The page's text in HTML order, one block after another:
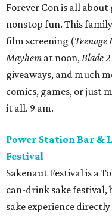
Forever Con is all about
nonstop fun. This
film screening (
Mayhem at noon, Blade 2
giveaways, and much
comics, games, or just
it all. 9 am.
Power Station Bar &
Festival
Sakenaut Festival is a
can-drink sake festival,
sake experience